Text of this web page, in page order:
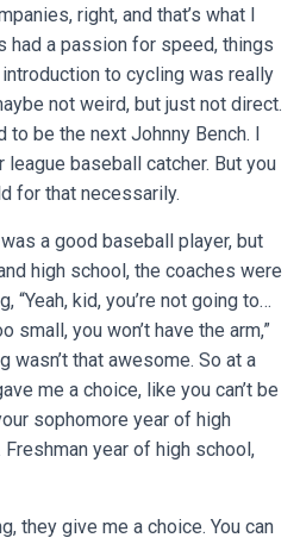
right, and that’s what I
had a passion for speed, things
to cycling was really
not weird, but just not direct.
to be the next Johnny Bench. I
baseball catcher. But you
for that necessarily.
a good baseball player, but
high school, the coaches were
“Yeah, kid, you’re not going to…
small, you won’t have the arm,”
wasn’t that awesome. So at a
me a choice, like you can’t be
sophomore year of high
year of high school,
they give me a choice. You can